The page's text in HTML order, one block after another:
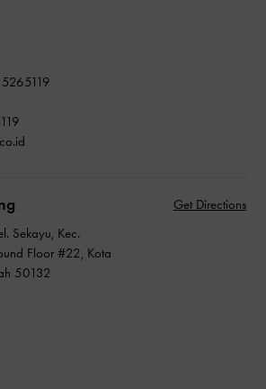
Get Directions
Sekayu, Kec.
Floor #22, Kota
50132